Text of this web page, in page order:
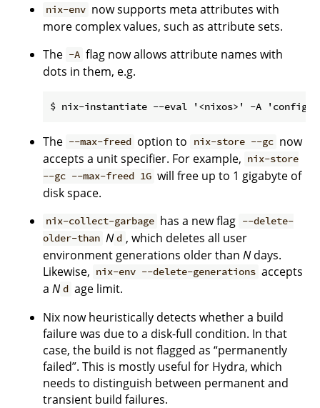
nix-env now supports meta attributes with
more complex values, such as attribute sets.
The -A flag now allows attribute names with
dots in them, e.g.
The --max-freed option to nix-store --gc now
accepts a unit specifier. For example, nix-store
--gc --max-freed 1G will free up to 1 gigabyte of
disk space.
nix-collect-garbage has a new flag --delete-
older-than N d , which deletes all user
environment generations older than Ndays.
Likewise, nix-env --delete-generations accepts
a N d age limit.
Nix now heuristically detects whether a build
failure was due to a disk-full condition. In that
case, the build is not flagged as “permanently
failed”. This is mostly useful for Hydra, which
needs to distinguish between permanent and
transient build failures.